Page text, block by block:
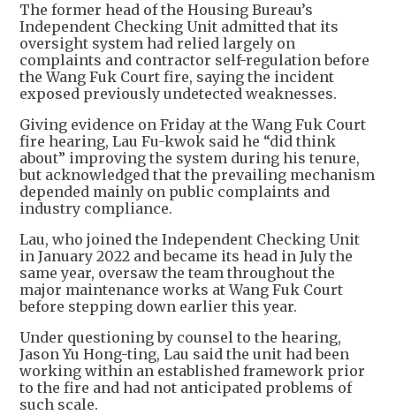
The former head of the Housing Bureau’s
Independent Checking Unit admitted that its
oversight system had relied largely on
complaints and contractor self-regulation before
the Wang Fuk Court fire, saying the incident
exposed previously undetected weaknesses.
Giving evidence on Friday at the Wang Fuk Court
fire hearing, Lau Fu-kwok said he “did think
about” improving the system during his tenure,
but acknowledged that the prevailing mechanism
depended mainly on public complaints and
industry compliance.
Lau, who joined the Independent Checking Unit
in January 2022 and became its head in July the
same year, oversaw the team throughout the
major maintenance works at Wang Fuk Court
before stepping down earlier this year.
Under questioning by counsel to the hearing,
Jason Yu Hong-ting, Lau said the unit had been
working within an established framework prior
to the fire and had not anticipated problems of
such scale.